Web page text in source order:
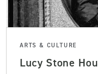
ARTS & CULTURE
Lucy Stone